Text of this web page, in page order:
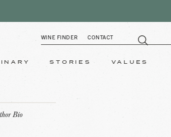
WINE FINDER CONTACT
STORIES VALUES
Bio